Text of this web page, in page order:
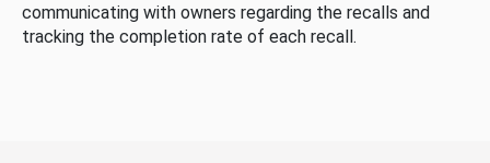
communicating with owners regarding the recalls and
tracking the completion rate of each recall.